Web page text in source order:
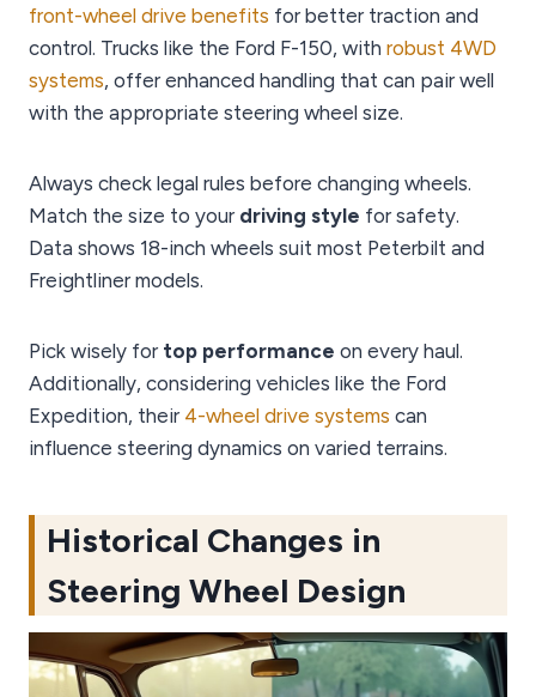
front-wheel drive benefits for better traction and
control. Trucks like the Ford F-150, with robust 4WD
systems, offer enhanced handling that can pair well
with the appropriate steering wheel size.
Always check legal rules before changing wheels.
Match the size to your driving style for safety.
Data shows 18-inch wheels suit most Peterbilt and
Freightliner models.
Pick wisely for top performance on every haul.
Additionally, considering vehicles like the Ford
Expedition, their 4-wheel drive systems can
influence steering dynamics on varied terrains.
Historical Changes in
Steering Wheel Design